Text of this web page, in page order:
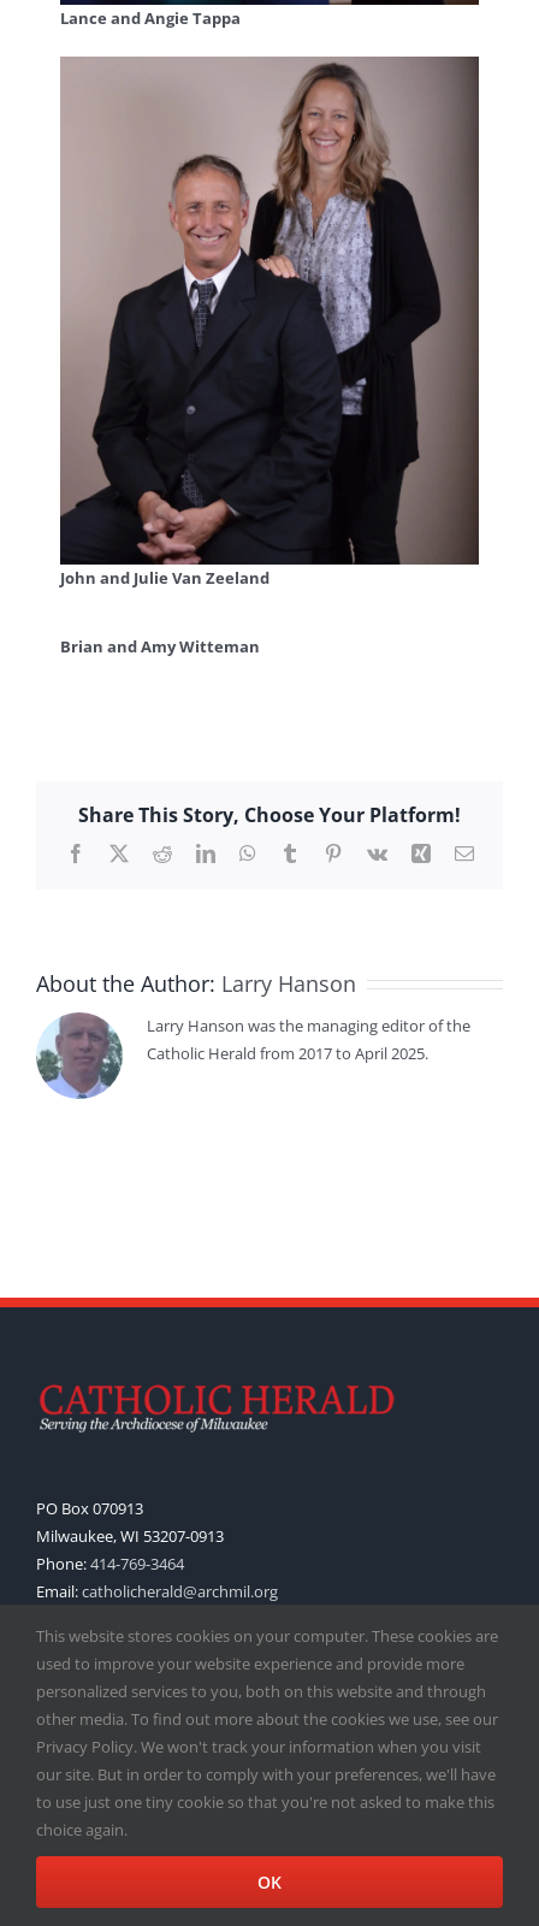
Lance and Angie Tappa
John and Julie Van Zeeland
Brian and Amy Witteman
Share This Story, Choose Your Platform!
Facebook
X RedditLinkedInWhatsApp
TumblrPinterest
Vk Xing Email
About the Author: Larry Hanson
Larry Hanson was the managing editor of the
Catholic Herald from 2017 to April 2025.
PO Box 070913
Milwaukee, WI 53207-0913
Phone:414-769-3464
Email:catholicherald@archmil.org
QUICK LINKS
Subscribe
Submit Story Idea
This website stores cookies on your computer. These cookies are
used to improve your website experience and provide more
personalized services to you, both on this website and through
other media. To find out more about the cookies we use, see our
Privacy Policy. We won't track your information when you visit
our site. But in order to comply with your preferences, we'll have
to use just one tiny cookie so that you're not asked to make this
choice again.
OK